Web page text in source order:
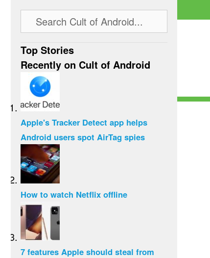
Top Stories
Recently on Cult of Android
Apple's Tracker Detect app helps
Android users spot AirTag spies
How to watch Netflix offline
7 features Apple should steal from